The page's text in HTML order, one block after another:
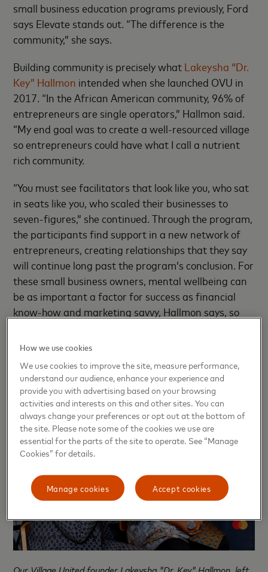
small business education programs previously, Ford
says Elevate stands out. “The difference is the
community,” she says.
Building community is precisely what Lakeysha “Dr.
Key” Hallmon intended when she launched OVU in
2017. “In the African American community, 96% of
entrepreneurs are single operators,” Hallmon said.
“My end goal was to create a well-resourced village
so entrepreneurs could have what I call a nutrient
rich community.
“You must see facilitators that look like you, who sat
in seats like you, who scaled their businesses to
seven-figures,” she continued. Through the program,
the participants find support in a new network of
entrepreneurs, creating relationships that they say
will continue long past the program’s conclusion. For
these small business owners, mental wellbeing can
be as important a factor for success as financial
know-how and marketing savvy, Hallmon says, so
health practitioners and wellness coaches to reduce
How we use cookies
We use cookies to improve the site, measure performance,
understand our audience, enhance your experience and
provide you with advertising based on your browsing
activities and interests on this and other sites. You can
always change your preferences or opt out at the bottom of
the site. Please note some of the cookies we use are
essential for the parts of the site to operate. See “Manage
Cookies” for details.
Accept cookies
Manage cookies